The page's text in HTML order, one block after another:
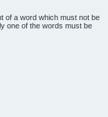
of a word which must not be
one of the words must be